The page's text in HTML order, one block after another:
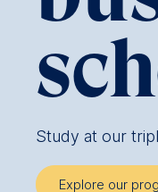
Study at our
Explore our